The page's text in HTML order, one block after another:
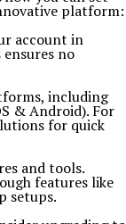
platform:
account in
no
including
& Android). For
for quick
and tools.
features like
setups.